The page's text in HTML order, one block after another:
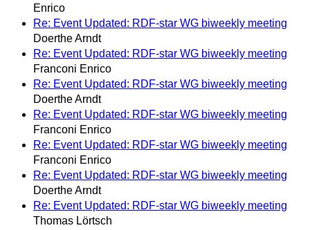
Enrico
Re: Event Updated: RDF-star WG biweekly meeting
Doerthe Arndt
Re: Event Updated: RDF-star WG biweekly meeting
Franconi Enrico
Re: Event Updated: RDF-star WG biweekly meeting
Doerthe Arndt
Re: Event Updated: RDF-star WG biweekly meeting
Franconi Enrico
Re: Event Updated: RDF-star WG biweekly meeting
Franconi Enrico
Re: Event Updated: RDF-star WG biweekly meeting
Doerthe Arndt
Re: Event Updated: RDF-star WG biweekly meeting
Thomas Lörtsch